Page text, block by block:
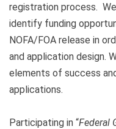
registration process.
identify funding
NOFA/FOA release in
and application design.
elements of success
applications.
Participating in “Federal